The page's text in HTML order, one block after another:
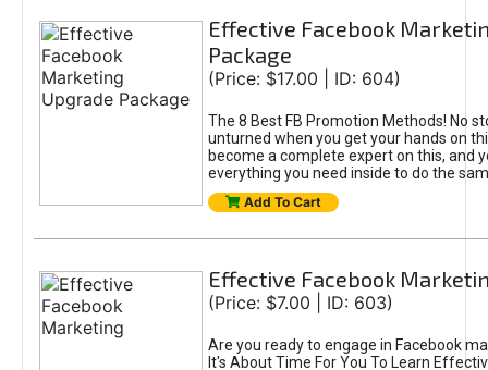
Effective Facebook
Package
(Price: $17.00 | ID: 604)
The 8 Best FB Promotion Methods! No
unturned when you get your hands on
become a complete expert on this, and
everything you need inside to do the
Add To Cart
Effective Facebook
(Price: $7.00 | ID: 603)
Are you ready to engage in Facebook
It's About Time For You To Learn